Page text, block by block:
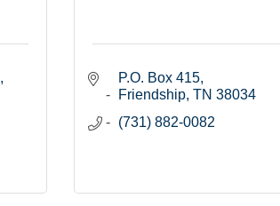
P.O. Box 415
Friendship TN 38034
(731) 882-0082